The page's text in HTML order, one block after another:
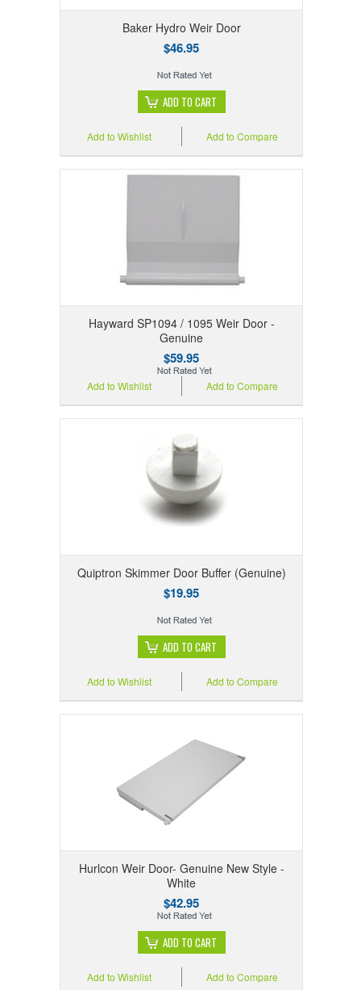
Baker Hydro Weir Door
$46.95
ADD TO CART
Add to Compare
Add to Wishlist
Hayward SP1094 / 1095 Weir Door -
Genuine
$59.95
Add to Compare
Add to Wishlist
Quiptron Skimmer Door Buffer (Genuine)
$19.95
ADD TO CART
Add to Compare
Add to Wishlist
Hurlcon Weir Door- Genuine New Style -
White
$42.95
ADD TO CART
Add to Compare
Add to Wishlist